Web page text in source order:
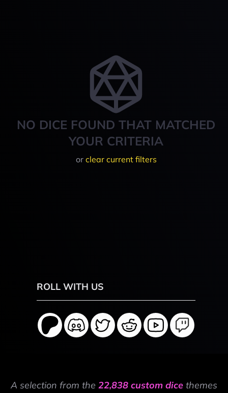
NO DICE FOUND THAT MATCHED
YOUR CRITERIA
or clear current filters
ROLL WITH US
A selection from the 22,838 custom dice themes